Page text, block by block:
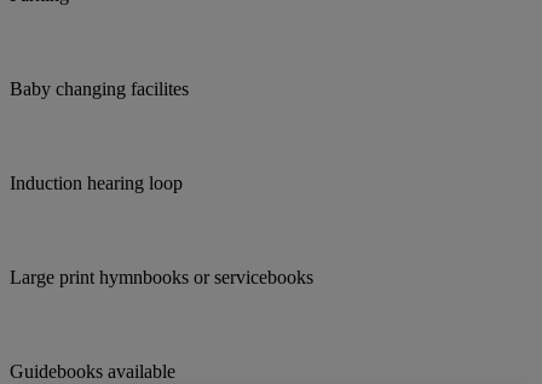
Baby changing facilites
Induction hearing loop
Large print hymnbooks or servicebooks
Guidebooks available